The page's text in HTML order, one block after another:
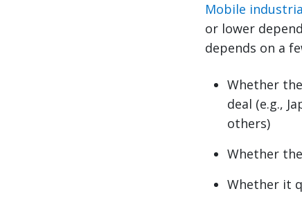
Mobile
or lower
depends on a
Whether
deal (e.g.,
others)
Whether
Whether it